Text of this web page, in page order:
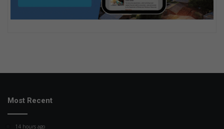
Most Recent
14 hours ago